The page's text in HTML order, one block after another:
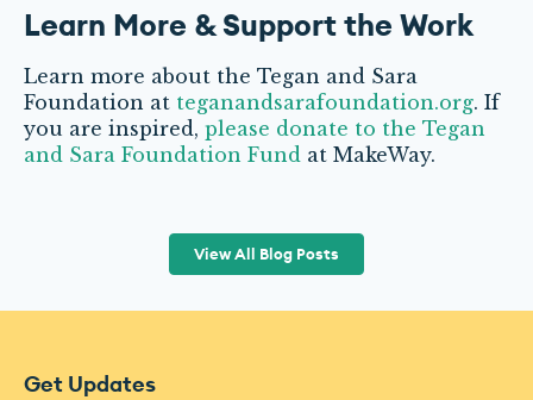
Learn More & Support the Work
Learn more about the Tegan and Sara
Foundation at teganandsarafoundation.org. If
you are inspired, please donate to the Tegan
and Sara Foundation Fund at MakeWay.
View All Blog Posts
Get Updates